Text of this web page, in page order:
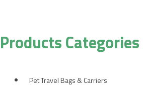
Products Categories
Pet Travel Bags & Carriers